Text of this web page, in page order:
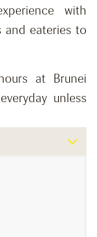
with
and eateries to
at Brunei
unless